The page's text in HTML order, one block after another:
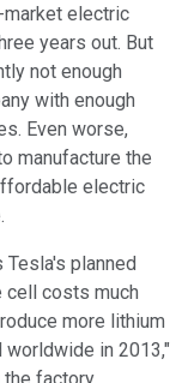
electric
years out. But
not enough
with enough
Even worse,
manufacture the
electric
planned
cell costs much
more lithium
worldwide in 2013,"